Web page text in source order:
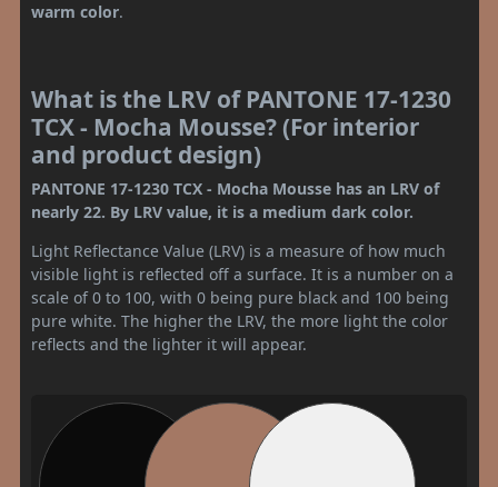
warm color.
What is the LRV of PANTONE 17-1230
TCX - Mocha Mousse? (For interior
and product design)
PANTONE 17-1230 TCX - Mocha Mousse has an LRV of
nearly 22. By LRV value, it is a medium dark color.
Light Reflectance Value (LRV) is a measure of how much
visible light is reflected off a surface. It is a number on a
scale of 0 to 100, with 0 being pure black and 100 being
pure white. The higher the LRV, the more light the color
reflects and the lighter it will appear.